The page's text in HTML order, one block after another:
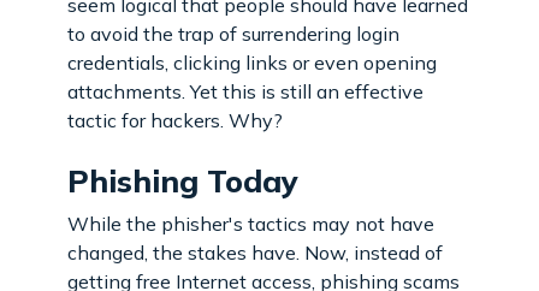
to avoid the trap of surrendering login
credentials, clicking links or even opening
attachments. Yet this is still an effective
tactic for hackers. Why?
Phishing Today
While the phisher's tactics may not have
changed, the stakes have. Now, instead of
getting free Internet access, phishing scams